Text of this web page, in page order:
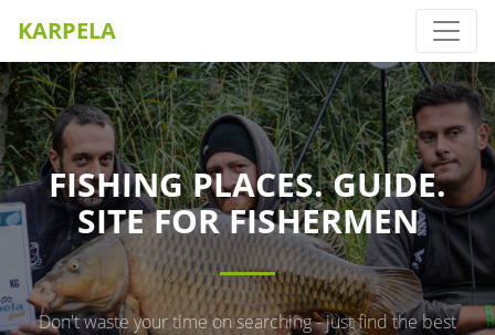
KARPELA
FISHING PLACES. GUIDE.
SITE FOR FISHERMEN
Don't waste your time on searching - just find the best